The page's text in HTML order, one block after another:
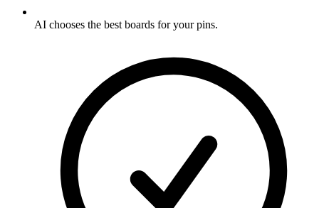
AI chooses the best boards for your pins.